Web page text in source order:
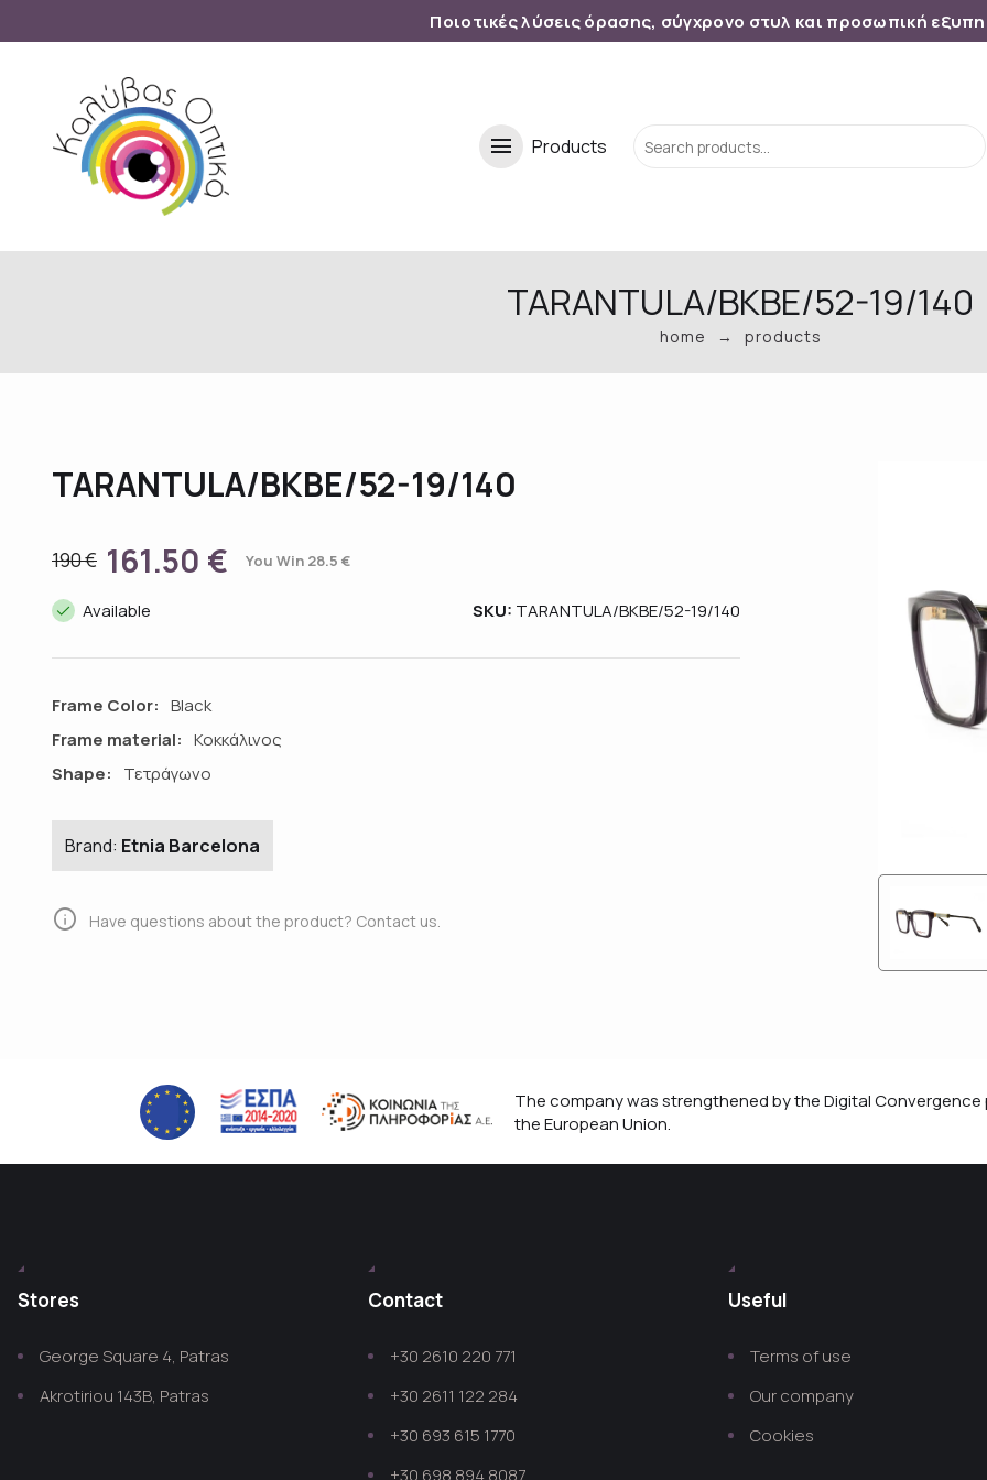
Ποιοτικές λύσεις όρασης, σύγχρονο στυλ και προσωπική
menu Products
TARANTULA/BKBE/52-19/140
home products
TARANTULA/BKBE/52-19/140
190 € 161.50 € You Win 28.5 €
done Available SKU: TARANTULA/BKBE/52-19/140
Frame Color: Black
Frame material: Κοκκάλινος
Shape:
Τετράγωνο
Brand: Etnia Barcelona
info Have questions about the product? Contact us.
The company was strengthened by the Digital
the European Union.
Stores
George Square 4, Patras
Akrotiriou 143B, Patras
Contact
+30 2610 220 771
+30 2611 122 284
+30 693 615 1770
+30 698 894 8087
Useful
Terms of use
Our company
Cookies